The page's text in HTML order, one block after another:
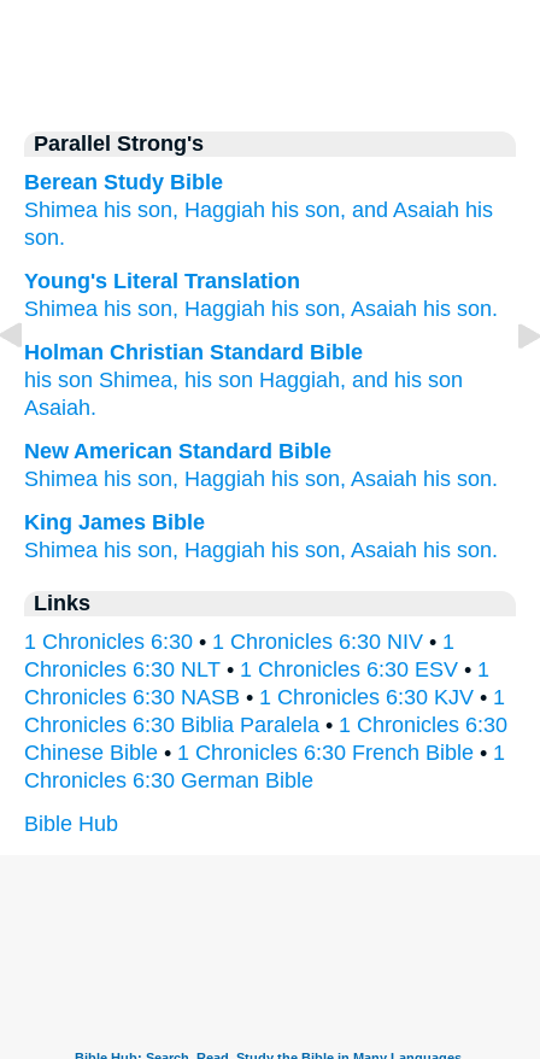
Parallel Strong's
Berean Study Bible
Shimea his son, Haggiah his son, and Asaiah his
son.
Young's Literal Translation
Shimea his son, Haggiah his son, Asaiah his son.
Holman Christian Standard Bible
his son Shimea, his son Haggiah, and his son
Asaiah.
New American Standard Bible
Shimea his son, Haggiah his son, Asaiah his son.
King James Bible
Shimea his son, Haggiah his son, Asaiah his son.
Links
1 Chronicles 6:30 • 1 Chronicles 6:30 NIV • 1
Chronicles 6:30 NLT • 1 Chronicles 6:30 ESV • 1
Chronicles 6:30 NASB • 1 Chronicles 6:30 KJV • 1
Chronicles 6:30 Biblia Paralela • 1 Chronicles 6:30
Chinese Bible • 1 Chronicles 6:30 French Bible • 1
Chronicles 6:30 German Bible
Bible Hub